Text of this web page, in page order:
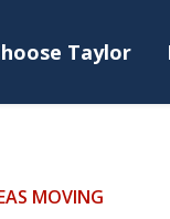
Taylor
MOVING